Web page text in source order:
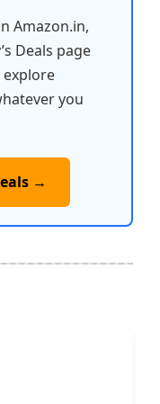
Amazon.in,
Deals page
explore
you
→